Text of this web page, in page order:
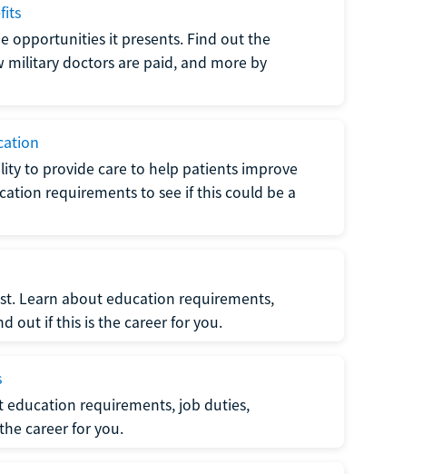
opportunities it presents. Find out the
doctors are paid, and more by
to provide care to help patients improve
requirements to see if this could be a
Learn about education requirements,
out if this is the career for you.
education requirements, job duties,
career for you.